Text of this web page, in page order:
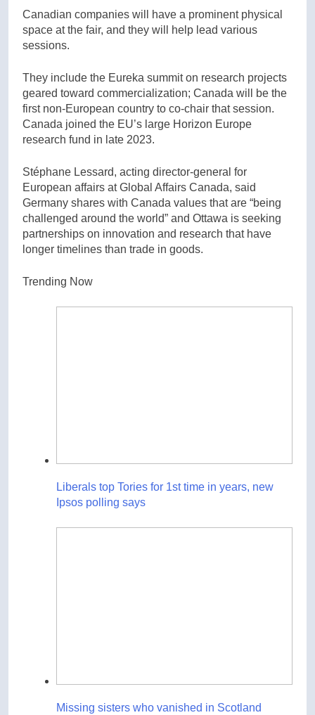
Canadian companies will have a prominent physical
space at the fair, and they will help lead various
sessions.
They include the Eureka summit on research projects
geared toward commercialization; Canada will be the
first non-European country to co-chair that session.
Canada joined the EU’s large Horizon Europe
research fund in late 2023.
Stéphane Lessard, acting director-general for
European affairs at Global Affairs Canada, said
Germany shares with Canada values that are “being
challenged around the world” and Ottawa is seeking
partnerships on innovation and research that have
longer timelines than trade in goods.
Trending Now
Liberals top Tories for 1st time in years, new
Ipsos polling says
Missing sisters who vanished in Scotland